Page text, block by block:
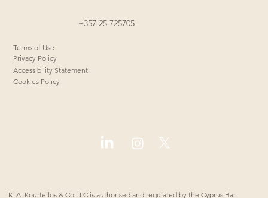
K. A. Kourtellos & Co LLC is authorised and regulated by the Cyprus Bar
+357 25 725705
Terms of Use
Privacy Policy
Accessibility Statement
Cookies Policy